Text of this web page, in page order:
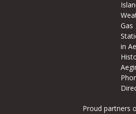
Gas
in
Proud partners